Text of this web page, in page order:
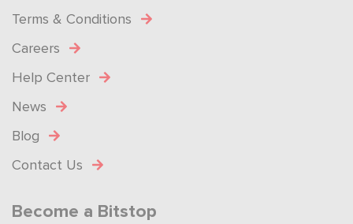
Terms & Conditions
Careers
Help Center
News
Blog
Contact Us
Become a Bitstop